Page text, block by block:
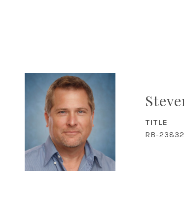
TITLE
RB-23832